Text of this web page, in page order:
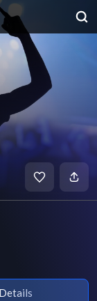
Details